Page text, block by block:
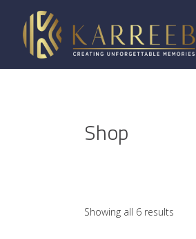
Shop
Showing all 6 results